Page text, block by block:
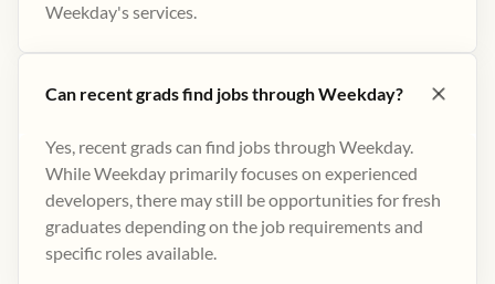
Weekday's services.
Can recent grads find jobs through Weekday?
Yes, recent grads can find jobs through Weekday.
While Weekday primarily focuses on experienced
developers, there may still be opportunities for fresh
graduates depending on the job requirements and
specific roles available.